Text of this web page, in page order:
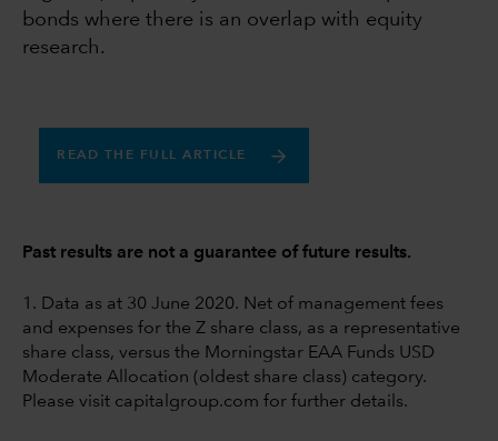
bonds where there is an overlap with equity
research.
READ THE FULL ARTICLE
Past results are not a guarantee of future results.
1. Data as at 30 June 2020. Net of management fees
and expenses for the Z share class, as a representative
share class, versus the Morningstar EAA Funds USD
Moderate Allocation (oldest share class) category.
Please visit capitalgroup.com for further details.